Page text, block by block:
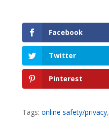
Facebook
Twitter
Pinterest
Tags: online safety/privacy,